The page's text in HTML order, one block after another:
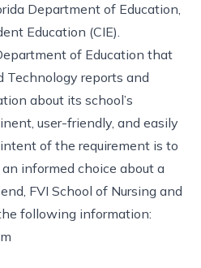
Department of Education,
Education (CIE).
of Education that
Technology reports and
about its school’s
user-friendly, and easily
of the requirement is to
informed choice about a
FVI School of Nursing and
following information: